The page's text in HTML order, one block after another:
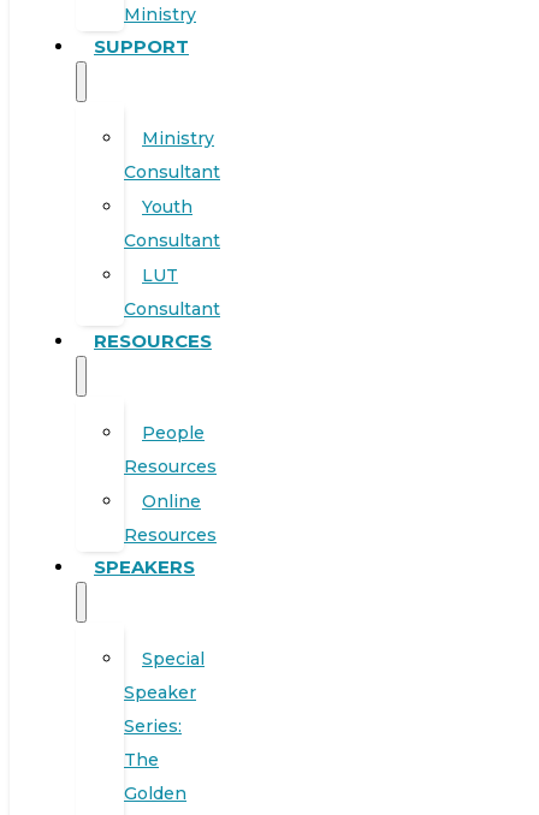
Ministry
SUPPORT
Ministry
Consultant
Youth
Consultant
LUT
Consultant
RESOURCES
People
Resources
Online
Resources
SPEAKERS
Special
Speaker
Series:
The
Golden